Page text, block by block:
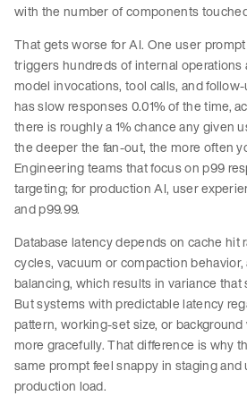
with the number of components
That gets worse for AI. One user
triggers hundreds of internal operations
model invocations, tool calls, and
has slow responses 0.01% of the time,
there is roughly a 1% chance any given
the deeper the fan-out, the more often
Engineering teams that focus on p99
targeting; for production AI, user
and p99.99.
Database latency depends on cache hit
cycles, vacuum or compaction
balancing, which results in variance that
But systems with predictable latency
pattern, working-set size, or
more gracefully. That difference is why
same prompt feel snappy in staging
production load.